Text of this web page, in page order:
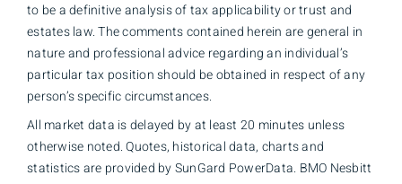
to be a definitive analysis of tax applicability or trust and
estates law. The comments contained herein are general in
nature and professional advice regarding an individual’s
particular tax position should be obtained in respect of any
person’s specific circumstances.
All market data is delayed by at least 20 minutes unless
otherwise noted. Quotes, historical data, charts and
statistics are provided by SunGard PowerData. BMO Nesbitt